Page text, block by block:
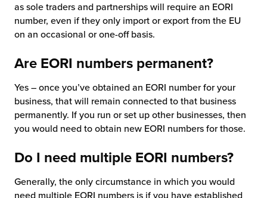
as sole traders and partnerships will require an EORI
number, even if they only import or export from the EU
on an occasional or one-off basis.
Are EORI numbers permanent?
Yes – once you’ve obtained an EORI number for your
business, that will remain connected to that business
permanently. If you run or set up other businesses, then
you would need to obtain new EORI numbers for those.
Do I need multiple EORI numbers?
Generally, the only circumstance in which you would
need multiple EORI numbers is if you have established